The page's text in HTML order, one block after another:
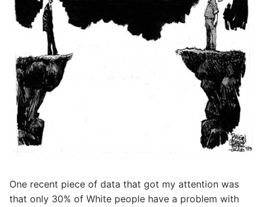
One recent piece of data that got my attention was
that only 30% of White people have a problem with